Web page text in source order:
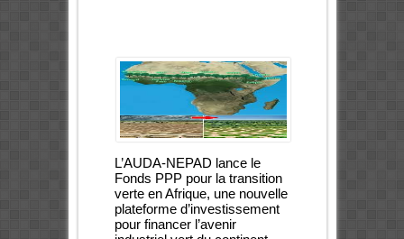
L’AUDA-NEPAD lance le
Fonds PPP pour la transition
verte en Afrique, une nouvelle
plateforme d’investissement
pour financer l’avenir